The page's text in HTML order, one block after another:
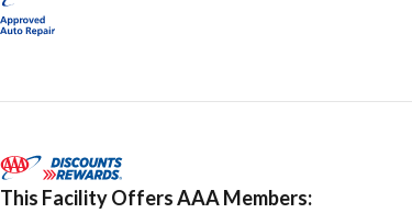
This Facility Offers AAA Members: